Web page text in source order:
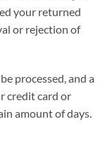
your returned
or rejection of
processed, and a
credit card or
amount of days.